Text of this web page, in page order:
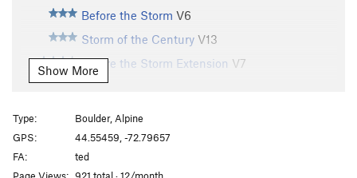
Before the Storm V6
Storm of the Century V13
Before the Storm Extension V7
Eclectic Clarity
No Doubt
Speed Forme V5
Kamikaze King
Show More
Type:
Boulder, Alpine
GPS:
44.55459, -72.79657
FA:
ted
Page Views: 921 total · 12/month